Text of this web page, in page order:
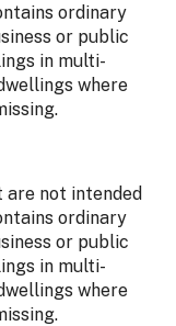
ordinary
or public
in multi-
where
are not intended
ordinary
or public
in multi-
where